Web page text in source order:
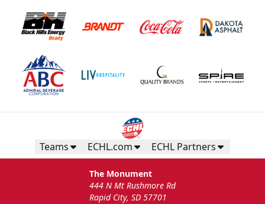
Teams ECHL.com ECHL Partners
The Monument
444 N Mt Rushmore Rd
Rapid City, SD 57701